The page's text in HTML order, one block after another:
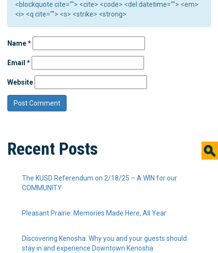
<blockquote cite=""> <cite> <code> <del datetime=""> <em>
<i> <q cite=""> <s> <strike> <strong>
Name*
Email *
Website
Recent Posts
The KUSD Referendum on 2/18/25 – A WIN for our
COMMUNITY
Pleasant Prairie: Memories Made Here, All Year
Discovering Kenosha: Why you and your guests should
stay in and experience Downtown Kenosha